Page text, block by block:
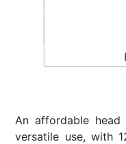
An affordable
versatile use, with